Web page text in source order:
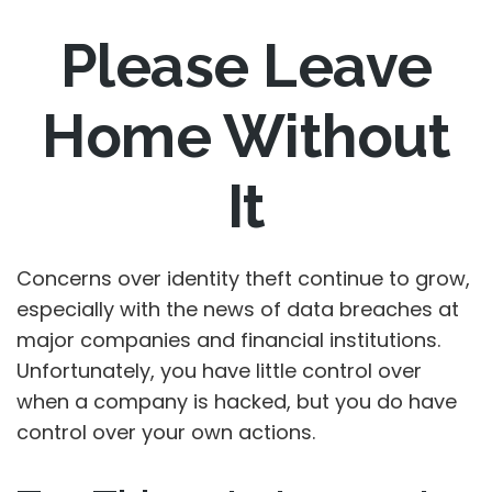
Please Leave
Home Without
It
Concerns over identity theft continue to grow,
especially with the news of data breaches at
major companies and financial institutions.
Unfortunately, you have little control over
when a company is hacked, but you do have
control over your own actions.